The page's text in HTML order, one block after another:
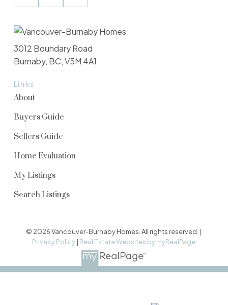
Links
About
Buyers Guide
Sellers Guide
Home Evaluation
My Listings
Search Listings
3012 Boundary Road
Burnaby, BC, V5M 4A1
© 2026 Vancouver-Burnaby Homes. All rights reserved. |
Privacy Policy | Real Estate Websites by myRealPage